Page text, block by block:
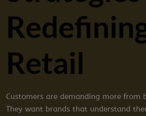
Retail
Customers are demanding more from
They want brands that understand